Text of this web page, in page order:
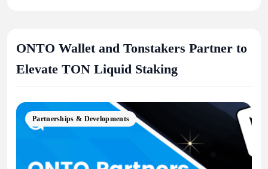
ONTO Wallet and Tonstakers Partner to
Elevate TON Liquid Staking
Partnerships & Developments